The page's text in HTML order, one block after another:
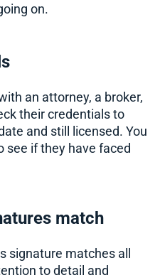
on.
an attorney, a broker,
their credentials to
and still licensed. You
see if they have faced
match
signature matches all
to detail and